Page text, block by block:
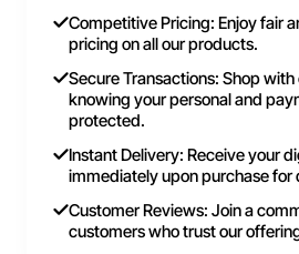
Competitive Pricing: Enjoy fair
pricing on all our products.
Secure Transactions: Shop
knowing your personal and
protected.
Instant Delivery: Receive your
immediately upon purchase for
Customer Reviews: Join a
customers who trust our